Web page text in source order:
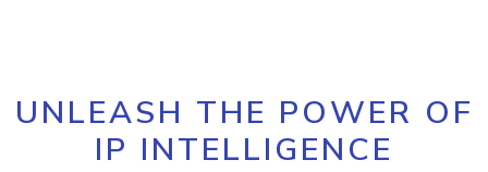
UNLEASH THE POWER OF
IP INTELLIGENCE